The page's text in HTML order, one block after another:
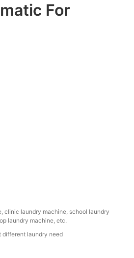
For
clinic laundry machine, school laundry
laundry machine, etc.
different laundry need